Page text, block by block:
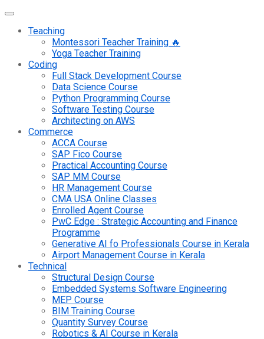
Teaching
Montessori Teacher Training 🔥
Yoga Teacher Training
Coding
Full Stack Development Course
Data Science Course
Python Programming Course
Software Testing Course
Architecting on AWS
Commerce
ACCA Course
SAP Fico Course
Practical Accounting Course
SAP MM Course
HR Management Course
CMA USA Online Classes
Enrolled Agent Course
PwC Edge : Strategic Accounting and Finance
Programme
Generative AI fo Professionals Course in Kerala
Airport Management Course in Kerala
Technical
Structural Design Course
Embedded Systems Software Engineering
MEP Course
BIM Training Course
Quantity Survey Course
Robotics & AI Course in Kerala